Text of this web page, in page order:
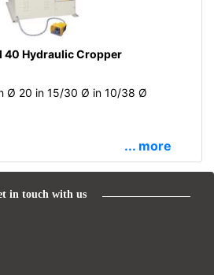
40 Hydraulic Cropper
Ø 20 in 15/30 Ø in 10/38 Ø
... more
in touch with us